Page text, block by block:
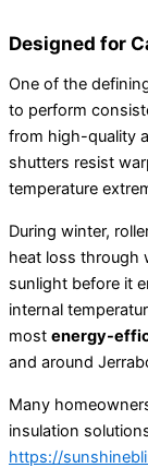
Designed for
One of the
to perform
from high-quality
shutters resist
temperature
During winter,
heat loss through
sunlight before it
internal
most energy-
and around
Many
insulation
https://